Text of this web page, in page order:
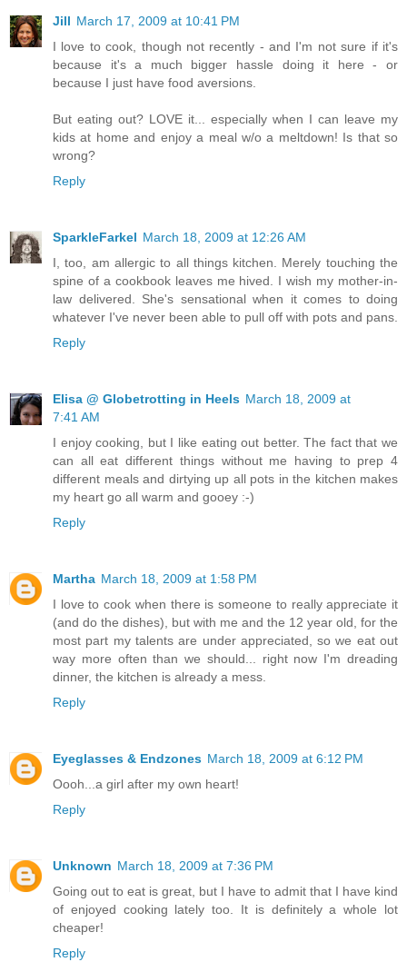
Jill March 17, 2009 at 10:41 PM
I love to cook, though not recently - and I'm not sure if it's
because it's a much bigger hassle doing it here - or
because I just have food aversions.
But eating out? LOVE it... especially when I can leave my
kids at home and enjoy a meal w/o a meltdown! Is that so
wrong?
Reply
SparkleFarkel March 18, 2009 at 12:26 AM
I, too, am allergic to all things kitchen. Merely touching the
spine of a cookbook leaves me hived. I wish my mother-in-
law delivered. She's sensational when it comes to doing
whatever I've never been able to pull off with pots and pans.
Reply
Elisa @ Globetrotting in Heels March 18, 2009 at
7:41 AM
I enjoy cooking, but I like eating out better. The fact that we
can all eat different things without me having to prep 4
different meals and dirtying up all pots in the kitchen makes
my heart go all warm and gooey :-)
Reply
Martha March 18, 2009 at 1:58 PM
I love to cook when there is someone to really appreciate it
(and do the dishes), but with me and the 12 year old, for the
most part my talents are under appreciated, so we eat out
way more often than we should... right now I'm dreading
dinner, the kitchen is already a mess.
Reply
Eyeglasses & Endzones March 18, 2009 at 6:12 PM
Oooh...a girl after my own heart!
Reply
Unknown March 18, 2009 at 7:36 PM
Going out to eat is great, but I have to admit that I have kind
of enjoyed cooking lately too. It is definitely a whole lot
cheaper!
Reply